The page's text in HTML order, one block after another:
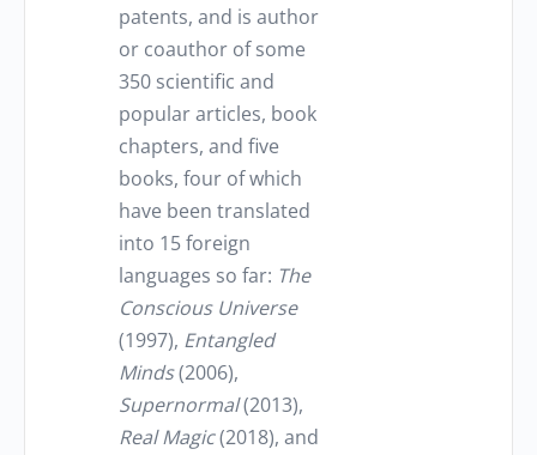
patents, and is author
or coauthor of some
350 scientific and
popular articles, book
chapters, and five
books, four of which
have been translated
into 15 foreign
languages so far: The
Conscious Universe
(1997), Entangled
Minds(2006),
Supernormal(2013),
Real Magic(2018), and